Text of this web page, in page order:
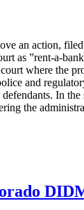
an action,
”rent-a-
where
and
In
the